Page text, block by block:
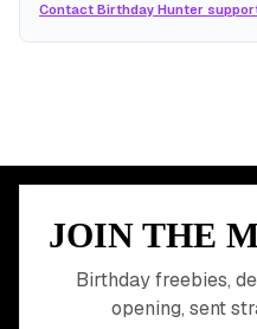
Contact Birthday Hunter
JOIN THE
Birthday freebies,
opening, sent
READY